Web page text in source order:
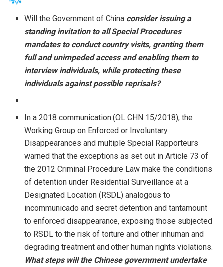
Will the Government of China consider issuing a
standing invitation to all Special Procedures
mandates to conduct country visits, granting them
full and unimpeded access and enabling them to
interview individuals, while protecting these
individuals against possible reprisals?
In a 2018 communication (OL CHN 15/2018), the
Working Group on Enforced or Involuntary
Disappearances and multiple Special Rapporteurs
warned that the exceptions as set out in Article 73 of
the 2012 Criminal Procedure Law make the conditions
of detention under Residential Surveillance at a
Designated Location (RSDL) analogous to
incommunicado and secret detention and tantamount
to enforced disappearance, exposing those subjected
to RSDL to the risk of torture and other inhuman and
degrading treatment and other human rights violations.
What steps will the Chinese government undertake